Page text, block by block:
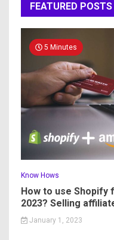
FEATURED POSTS
5 Minutes
Know Hows
How to use
2023? Selling
January 1, 2023